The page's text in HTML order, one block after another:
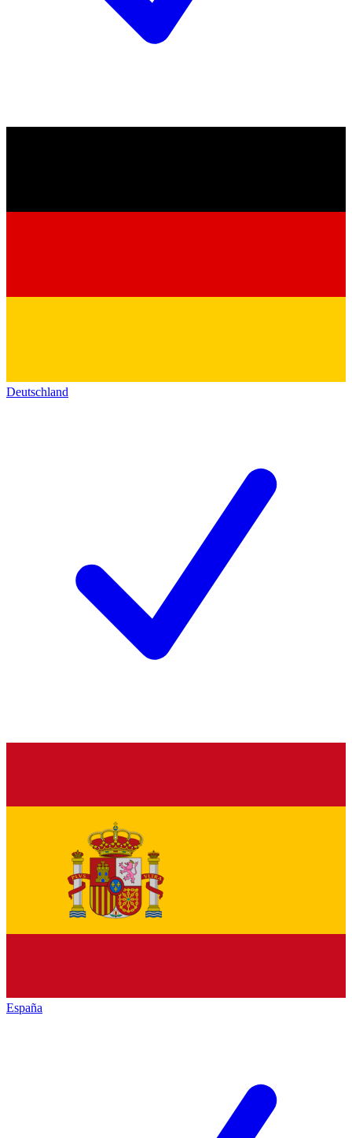
Deutschland
España